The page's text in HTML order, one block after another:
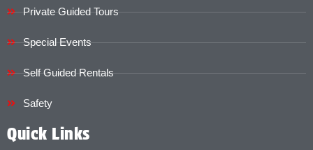
Private Guided Tours
Special Events
Self Guided Rentals
Safety
Quick Links